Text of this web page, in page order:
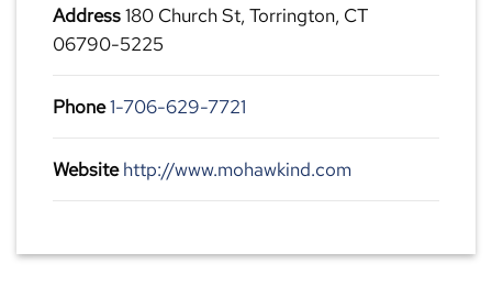
Address180 Church St, Torrington, CT
06790-5225
Phone1-706-629-7721
Website http://www.mohawkind.com